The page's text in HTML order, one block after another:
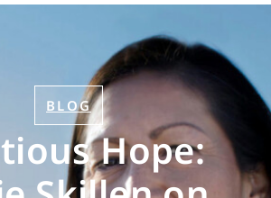
BLOG
Hope: